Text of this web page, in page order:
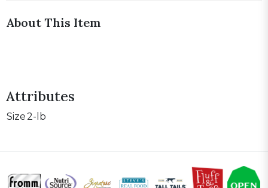
About This Item
Attributes
Size2-lb